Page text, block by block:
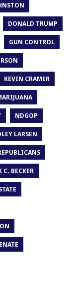
DONALD TRUMP
GUN CONTROL
KEVIN CRAMER
NDGOP
LARSEN
C. BECKER